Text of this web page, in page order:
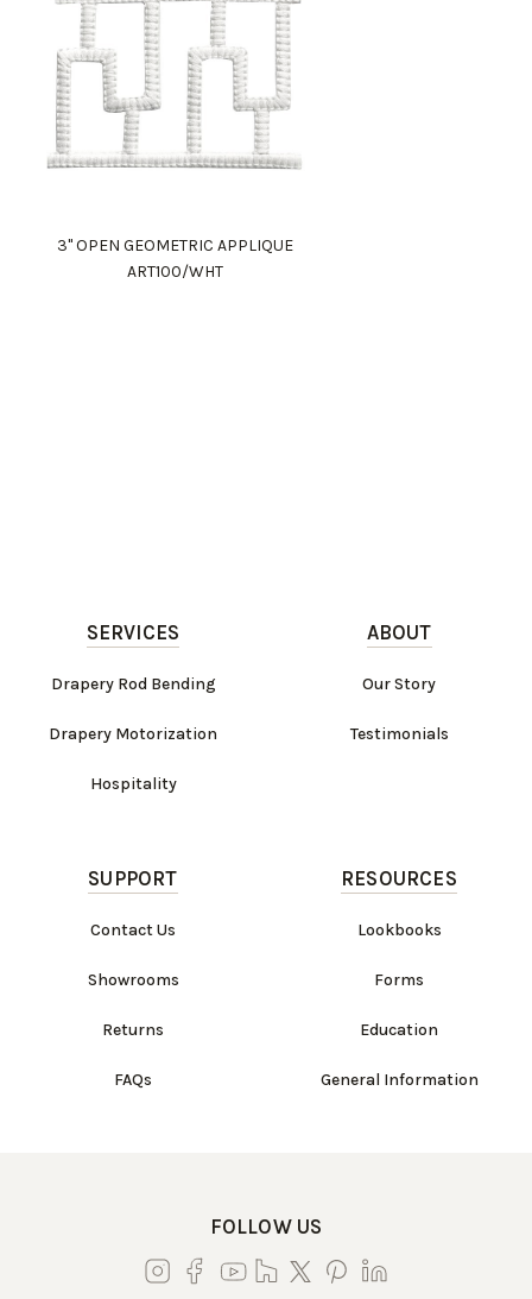
3" OPEN GEOMETRIC APPLIQUE
ART100/WHT
SERVICES
Drapery Rod Bending
Drapery Motorization
Hospitality
ABOUT
Our Story
Testimonials
SUPPORT
Contact Us
Showrooms
Returns
FAQs
RESOURCES
Lookbooks
Forms
Education
General Information
FOLLOW US